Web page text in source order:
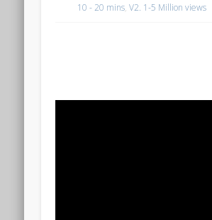
10 - 20 mins,V2. 1-5 Million views